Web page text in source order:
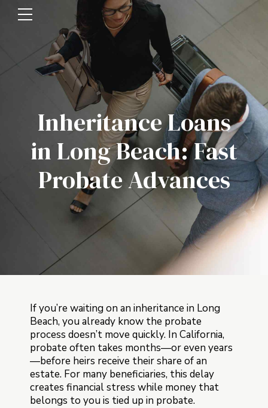
Inheritance Loans
in Long Beach: Fast
Probate Advances
If you’re waiting on an inheritance in Long
Beach, you already know the probate
process doesn’t move quickly. In California,
probate often takes months—or even years
—before heirs receive their share of an
estate. For many beneficiaries, this delay
creates financial stress while money that
belongs to you is tied up in probate.